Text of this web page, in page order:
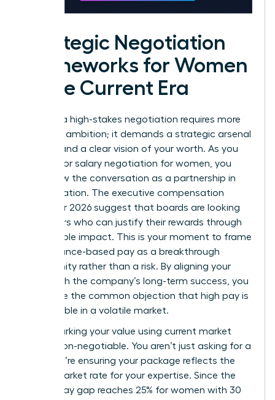
Strategic Negotiation
Frameworks for Women
in the Current Era
Entering a high-stakes negotiation requires more
than just ambition; it demands a strategic arsenal
of data and a clear vision of your worth. As you
prepare for salary negotiation for women, you
must view the conversation as a partnership in
value creation. The executive compensation
trends for 2026 suggest that boards are looking
for leaders who can justify their rewards through
measurable impact. This is your moment to frame
performance-based pay as a breakthrough
opportunity rather than a risk. By aligning your
goals with the company’s long-term success, you
dismantle the common objection that high pay is
unjustifiable in a volatile market.
Benchmarking your value using current market
data is non-negotiable. You aren’t just asking for a
raise; you’re ensuring your package reflects the
actual market rate for your expertise. Since the
gender pay gap reaches 25% for women with 30